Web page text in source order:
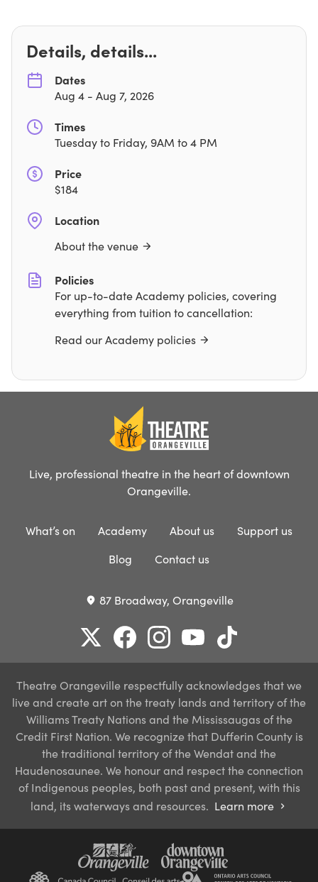
Details, details...
Dates
Aug 4 - Aug 7, 2026
Times
Tuesday to Friday, 9AM to 4 PM
Price
$184
Location
About the venue
Policies
For up-to-date Academy policies, covering
everything from tuition to cancellation:
Read our Academy policies
Live, professional theatre in the heart of downtown
Orangeville.
What’s on Academy About us
Support us
Blog
Contact us
place 87 Broadway, Orangeville
Theatre Orangeville respectfully acknowledges that we
live and create art on the treaty lands and territory of the
Williams Treaty Nations and the Mississaugas of the
Credit First Nation. We recognize that Dufferin County is
the traditional territory of the Wendat and the
Haudenosaunee. We honour and respect the connection
of Indigenous peoples, both past and present, with this
land, its waterways and resources. Learn more chevron_right